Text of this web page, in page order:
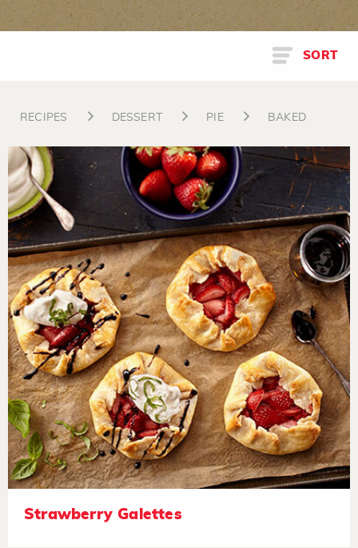
SORT
RECIPES DESSERT PIE BAKED
Strawberry Galettes